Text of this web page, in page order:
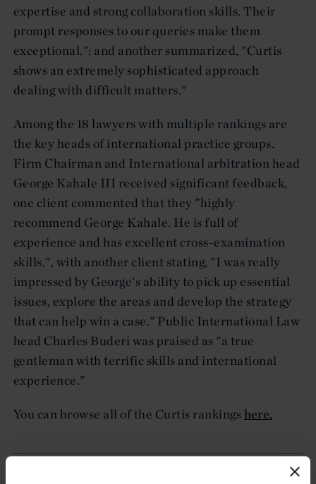
expertise and strong collaboration skills. Their
prompt responses to our queries make them
exceptional."; and another summarized, "Curtis
shows an extremely sophisticated approach
dealing with difficult matters."
Among the 18 lawyers with multiple rankings are
the key heads of international practice groups.
Firm Chairman and International arbitration head
George Kahale III received significant feedback,
one client commented that they "highly
recommend George Kahale. He is full of
experience and has excellent cross-examination
skills.", with another client stating, "I was really
impressed by George's ability to pick up essential
issues, explore the areas and develop the strategy
that can help win a case." Public International Law
head Charles Buderi was praised as "a true
gentleman with terrific skills and international
experience."
You can browse all of the Curtis rankingshere.